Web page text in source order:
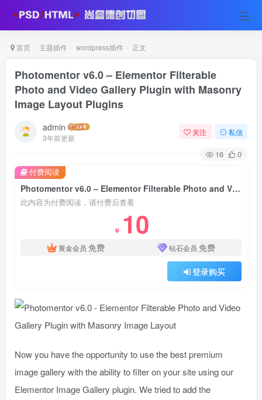
首页 主题插件 wordpress插件 正文
Photomentor v6.0 – Elementor Filterable
Photo and Video Gallery Plugin with Masonry
Image Layout Plugins
admin
3年前更新
关注 私信
16 0
Photomentor v6.0 – Elementor Filterable Photo and Video Gallery Plugin with Masonry Image Layout Plugins
此内容为付费阅读，请付费后查看
￥ 10
黄金会员 免费 钻石会员 免费
登录购买
付费阅读
Now you have the opportunity to use the best premium
image gallery with the ability to filter on your site using our
Elementor Image Gallery plugin. We tried to add the